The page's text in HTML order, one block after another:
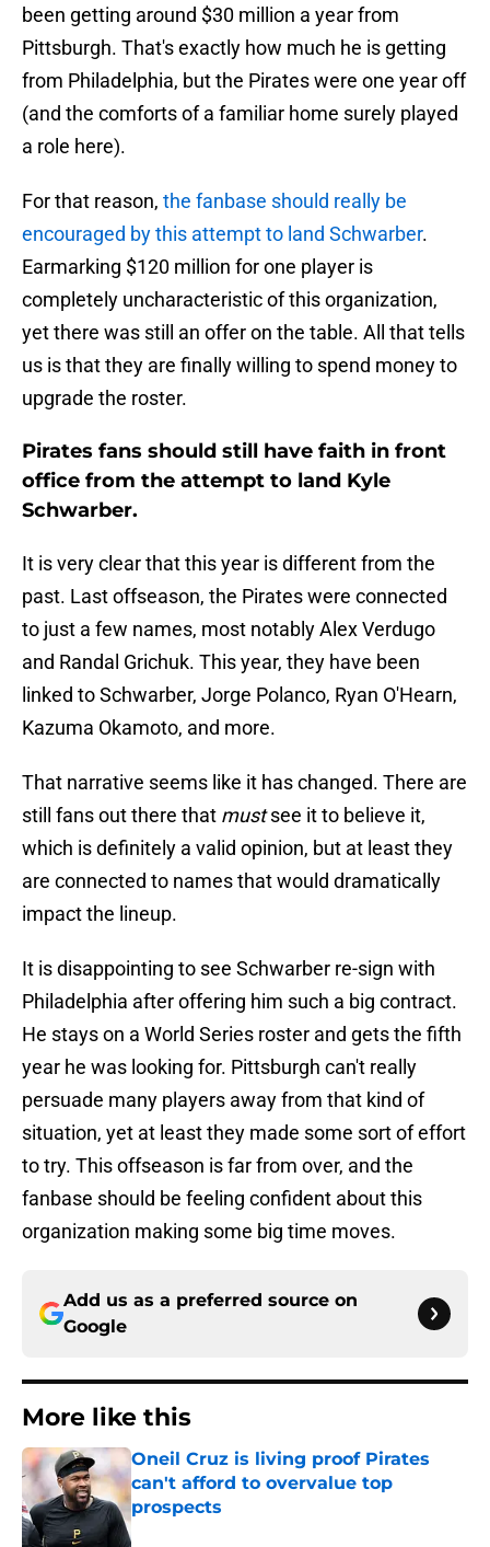
been getting around $30 million a year from
Pittsburgh. That's exactly how much he is getting
from Philadelphia, but the Pirates were one year off
(and the comforts of a familiar home surely played
a role here).
For that reason, the fanbase should really be
encouraged by this attempt to land Schwarber.
Earmarking $120 million for one player is
completely uncharacteristic of this organization,
yet there was still an offer on the table. All that tells
us is that they are finally willing to spend money to
upgrade the roster.
Pirates fans should still have faith in front
office from the attempt to land Kyle
Schwarber.
It is very clear that this year is different from the
past. Last offseason, the Pirates were connected
to just a few names, most notably Alex Verdugo
and Randal Grichuk. This year, they have been
linked to Schwarber, Jorge Polanco, Ryan O'Hearn,
Kazuma Okamoto, and more.
That narrative seems like it has changed. There are
still fans out there that mustsee it to believe it,
which is definitely a valid opinion, but at least they
are connected to names that would dramatically
impact the lineup.
It is disappointing to see Schwarber re-sign with
Philadelphia after offering him such a big contract.
He stays on a World Series roster and gets the fifth
year he was looking for. Pittsburgh can't really
persuade many players away from that kind of
situation, yet at least they made some sort of effort
to try. This offseason is far from over, and the
fanbase should be feeling confident about this
organization making some big time moves.
Add us as a preferred source on
Google
More like this
Oneil Cruz is living proof Pirates
can't afford to overvalue top
prospects